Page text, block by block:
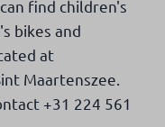
find children's
bikes and
at
Maartenszee.
+31 224 561